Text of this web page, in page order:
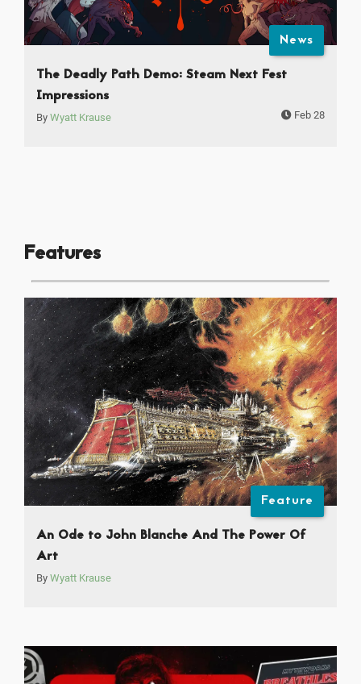
News
The Deadly Path Demo: Steam Next Fest
Impressions
By Wyatt Krause Feb 28
Features
Feature
An Ode to John Blanche And The Power Of
Art
By Wyatt Krause